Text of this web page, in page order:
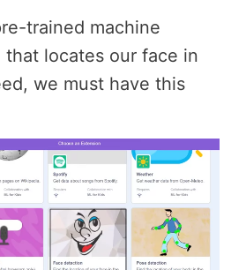
trained machine
that locates our face in
we must have this